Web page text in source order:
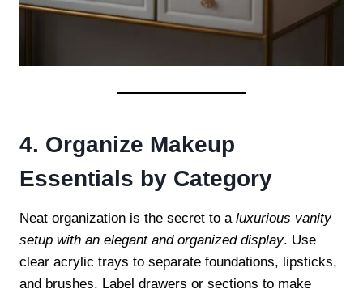
4. Organize Makeup
Essentials by Category
Neat organization is the secret to a luxurious vanity
setup with an elegant and organized display. Use
clear acrylic trays to separate foundations, lipsticks,
and brushes. Label drawers or sections to make